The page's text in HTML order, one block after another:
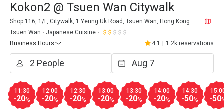
Kokon2 @ Tsuen Wan Citywalk
Shop 116, 1/F, Citywalk, 1 Yeung Uk Road, Tsuen Wan, Hong Kong
Tsuen Wan
Japanese Cuisine
Business Hours
4.1 1.2k reservations
11:30
-20%
12:00
-20%
12:30
-20%
13:00
-20%
13:30
-20%
14:00
-20%
14:30
-50% -50